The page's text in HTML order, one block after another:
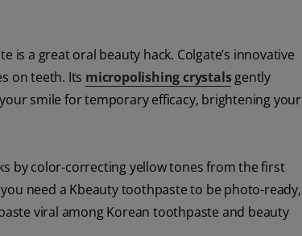
a great oral beauty hack. Colgate’s innovative
on teeth. Its micropolishing crystalsgently
smile for temporary efficacy, brightening your
by color-correcting yellow tones from the first
need a Kbeauty toothpaste to be photo-ready,
viral among Korean toothpaste and beauty